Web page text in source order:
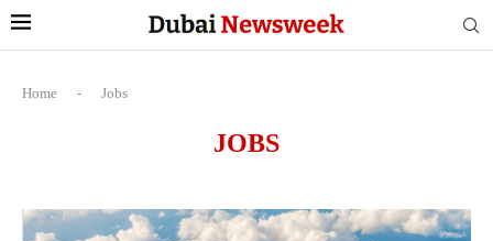
Home - Jobs
JOBS